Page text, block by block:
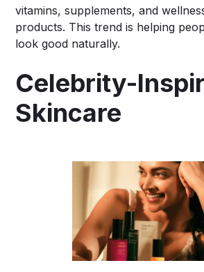
vitamins, supplements, and
products. This trend is helping
look good naturally.
Celebrity-
Skincare